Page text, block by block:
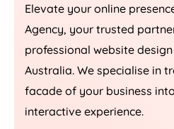
Elevate your online
Agency, your trusted
professional website
Australia. We specialise in
facade of your business
interactive experience.